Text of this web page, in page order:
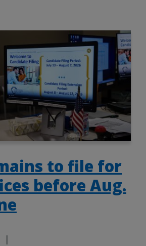
to file for
before Aug.
|